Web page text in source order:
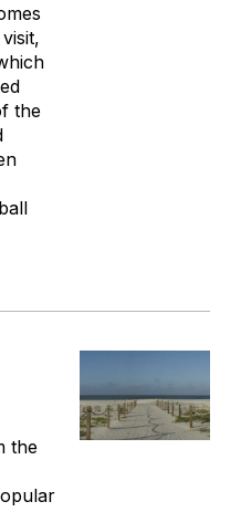
the
the